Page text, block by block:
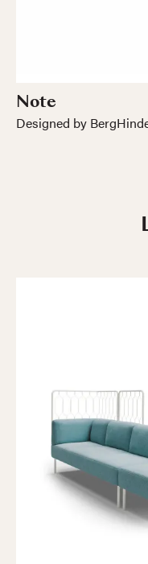
Note
Designed by